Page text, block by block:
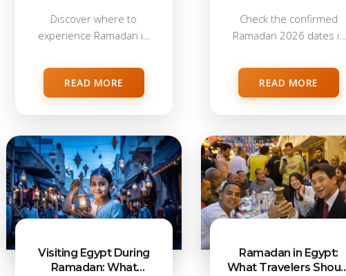
& Beyond
Discover where to
experience Ramadan in
Luxor,...
READ MORE
Check the confirmed
Ramadan 2026 dates in
READ MORE
Visiting Egypt During
Ramadan: What
Ramadan in Egypt:
What Travelers